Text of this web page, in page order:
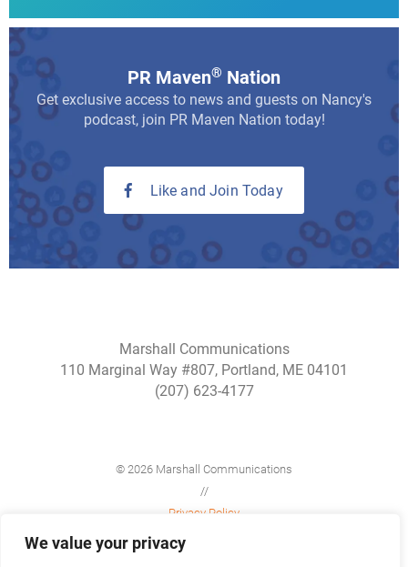
We value your privacy
PR Maven® Nation
Get exclusive access to news and guests on Nancy's
podcast, join PR Maven Nation today!
Like and Join Today
Marshall Communications
110 Marginal Way #807, Portland, ME 04101
(207) 623-4177
© 2026 Marshall Communications
//
Privacy Policy
Site Map